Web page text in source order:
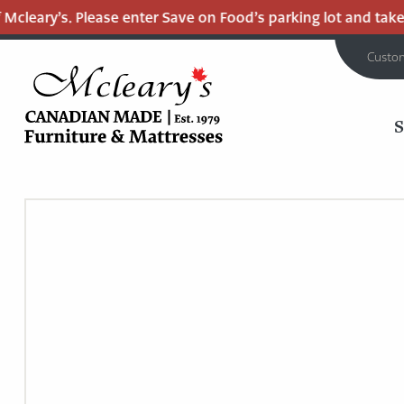
Please enter Save on Food’s parking lot and take
Main